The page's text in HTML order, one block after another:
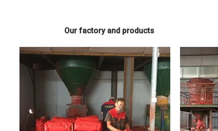
Our factory and products